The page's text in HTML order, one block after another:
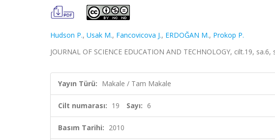
Hudson P., Usak M., Fancovicova J., ERDOĞAN M., Prokop P.
JOURNAL OF SCIENCE EDUCATION AND TECHNOLOGY, cilt.19,
Yayın Türü: Makale / Tam Makale
Cilt numarası: 19 Sayı: 6
Basım Tarihi: 2010